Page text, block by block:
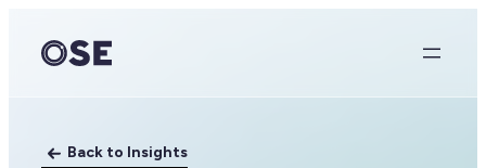
content
Back to Insights